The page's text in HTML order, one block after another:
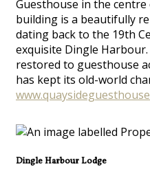
Guesthouse in the
building is a beautifully
dating back to the 19th
exquisite Dingle
restored to guesthouse
has kept its old-world
Dingle Harbour Lodge